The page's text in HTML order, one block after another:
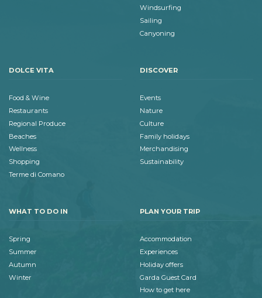
Windsurfing
Sailing
Canyoning
DOLCE VITA
Food & Wine
Restaurants
Regional Produce
Beaches
Wellness
Shopping
Terme di Comano
DISCOVER
Events
Nature
Culture
Family holidays
Merchandising
Sustainability
WHAT TO DO IN
Spring
Summer
Autumn
Winter
PLAN YOUR TRIP
Accommodation
Experiences
Holiday offers
Garda Guest Card
How to get here